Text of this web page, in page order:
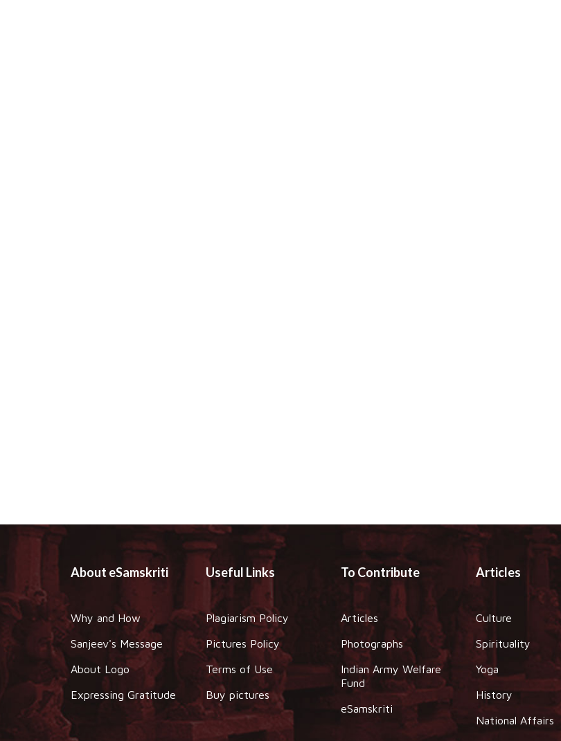
About eSamskriti
Why and How
Sanjeev's Message
About Logo
Expressing Gratitude
Useful Links
Plagiarism Policy
Pictures Policy
Terms of Use
Buy pictures
To Contribute
Articles
Photographs
Indian Army Welfare
Fund
eSamskriti
Articles
Culture
Spirituality
Yoga
History
National Affairs